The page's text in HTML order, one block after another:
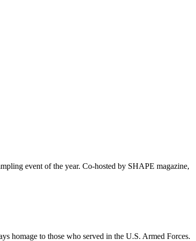
event of the year. Co-hosted by SHAPE magazine,
homage to those who served in the U.S. Armed Forces.